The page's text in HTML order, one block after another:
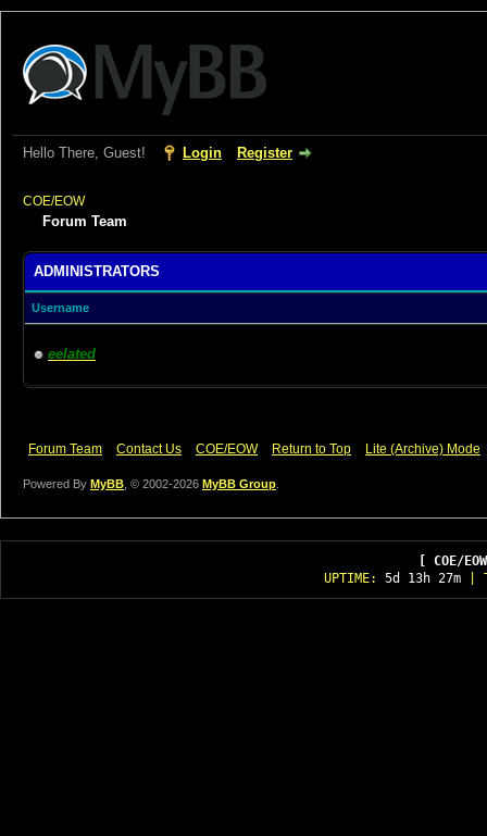
Hello There, Guest! Login Register
COE/EOW
Forum Team
ADMINISTRATORS
Username
eelated
Forum Team Contact Us COE/EOW Return to Top Lite (Archive) Mode
Powered By MyBB , © 2002-2026 MyBB Group
[ COE/
UPTIME: 5d 13h 27m|